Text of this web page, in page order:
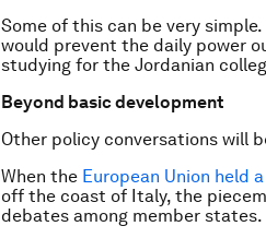
Some of this can be very
would prevent the daily power
studying for the Jordanian
Beyond basic development
Other policy conversations will
When the European Union held
off the coast of Italy, the
debates among member states.